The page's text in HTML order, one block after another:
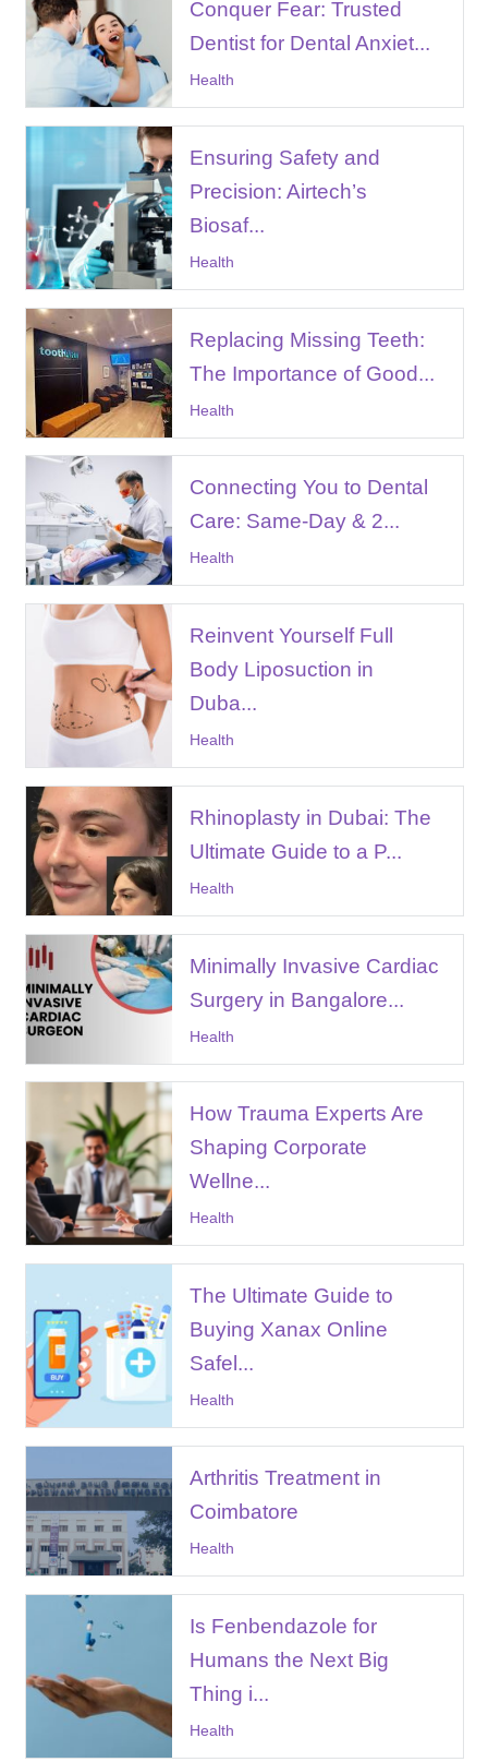
Conquer Fear: Trusted
Dentist for Dental Anxiet...
Health
Ensuring Safety and
Precision: Airtech’s
Biosaf...
Health
Replacing Missing Teeth:
The Importance of Good...
Health
Connecting You to Dental
Care: Same-Day & 2...
Health
Reinvent Yourself Full
Body Liposuction in
Duba...
Health
Rhinoplasty in Dubai: The
Ultimate Guide to a P...
Health
Minimally Invasive Cardiac
Surgery in Bangalore...
Health
How Trauma Experts Are
Shaping Corporate
Wellne...
Health
The Ultimate Guide to
Buying Xanax Online
Safel...
Health
Arthritis Treatment in
Coimbatore
Health
Is Fenbendazole for
Humans the Next Big
Thing i...
Health